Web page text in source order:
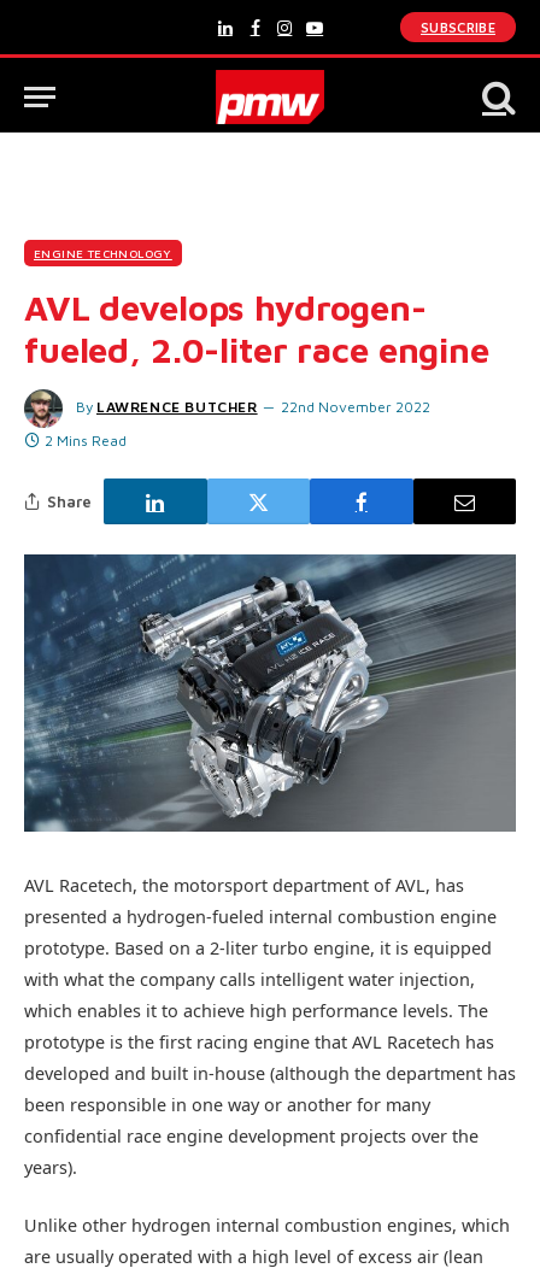
LinkedInFacebook
Instagram
YouTube
SUBSCRIBE
ENGINE TECHNOLOGY
AVL develops hydrogen-
fueled, 2.0-liter race engine
By LAWRENCE BUTCHER
22nd November 2022
2 Mins Read
Share
AVL Racetech, the motorsport department of AVL, has
presented a hydrogen-fueled internal combustion engine
prototype. Based on a 2-liter turbo engine, it is equipped
with what the company calls intelligent water injection,
which enables it to achieve high performance levels. The
prototype is the first racing engine that AVL Racetech has
developed and built in-house (although the department has
been responsible in one way or another for many
confidential race engine development projects over the
years).
Unlike other hydrogen internal combustion engines, which
are usually operated with a high level of excess air (lean